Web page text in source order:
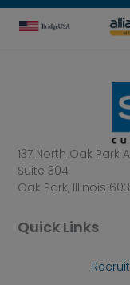
137 North Oak Park
Suite 304
Oak Park, Illinois
Quick Links